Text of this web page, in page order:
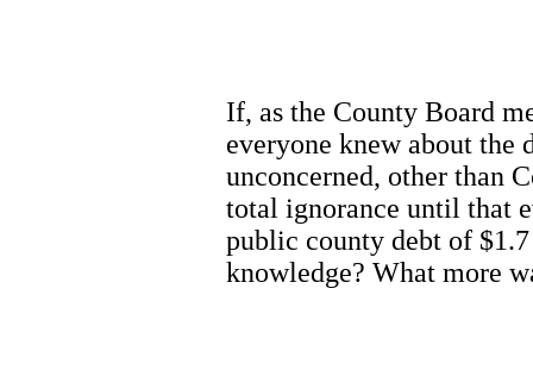
If, as the County Board
everyone knew about
unconcerned, other than
total ignorance until that
public county debt of
knowledge? What more